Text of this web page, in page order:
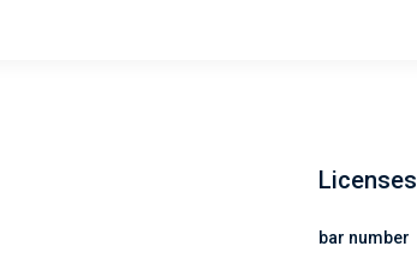
Licenses
bar number